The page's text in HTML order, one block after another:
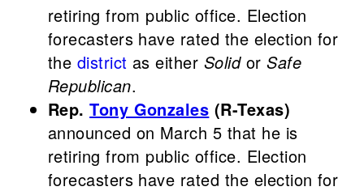
retiring from public office. Election
forecasters have rated the election for
the district as either SolidorSafe
Republican.
Rep.Tony Gonzales (R-Texas)
announced on March 5 that he is
retiring from public office. Election
forecasters have rated the election for